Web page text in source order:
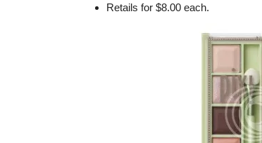
Retails for $8.00 each.